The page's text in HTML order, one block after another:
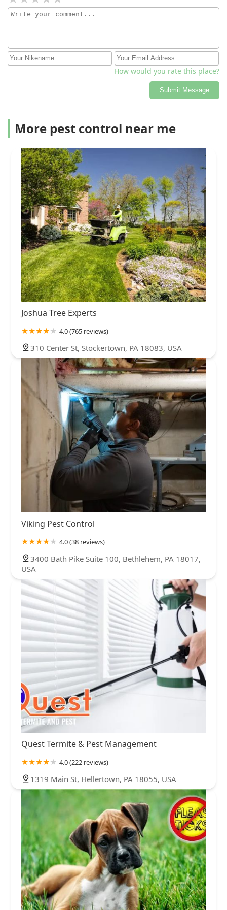
is not calm (me!) around them. Trae did a remarkable
job representing a company I have never heard of
How would you rate this place?
Submit Message
More pest control near me
Joshua Tree Experts
4.0 (765 reviews)
310 Center St, Stockertown, PA 18083, USA
Viking Pest Control
4.0 (38 reviews)
3400 Bath Pike Suite 100, Bethlehem, PA 18017,
USA
Quest Termite & Pest Management
4.0 (222 reviews)
1319 Main St, Hellertown, PA 18055, USA